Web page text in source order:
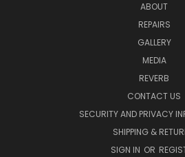
ABOUT
REPAIRS
GALLERY
MEDIA
REVERB
CONTACT US
SECURITY AND PRIVACY
SHIPPING &
SIGN IN OR